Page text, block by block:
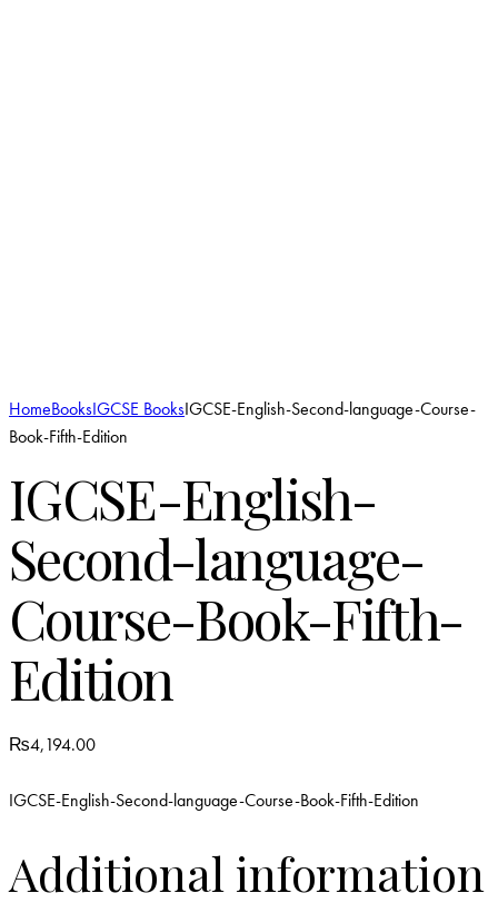
HomeBooksIGCSE BooksIGCSE-English-Second-language-Course-
Book-Fifth-Edition
IGCSE-English-
Second-language-
Course-Book-Fifth-
Edition
₨4,194.00
IGCSE-English-Second-language-Course-Book-Fifth-Edition
Additional information